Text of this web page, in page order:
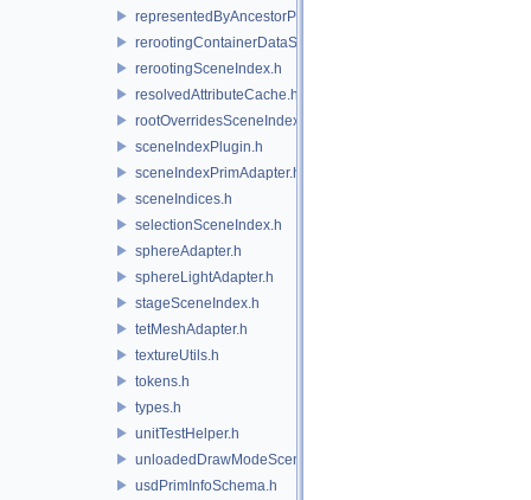
representedByAncestorPrimAdapter.h
rerootingContainerDataSource.h
rerootingSceneIndex.h
resolvedAttributeCache.h
rootOverridesSceneIndex.h
sceneIndexPlugin.h
sceneIndexPrimAdapter.h
sceneIndices.h
selectionSceneIndex.h
sphereAdapter.h
sphereLightAdapter.h
stageSceneIndex.h
tetMeshAdapter.h
textureUtils.h
tokens.h
types.h
unitTestHelper.h
unloadedDrawModeSceneIndex.h
usdPrimInfoSchema.h